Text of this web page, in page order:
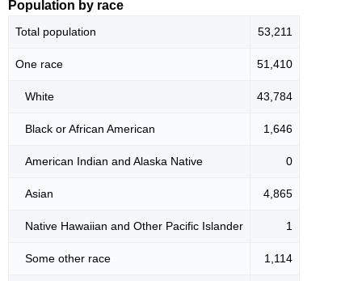
Population by race
Total population 53,211
One race 51,410
White 43,784
Black or African American 1,646
American Indian and Alaska Native 0
Asian 4,865
Native Hawaiian and Other Pacific Islander 1
Some other race 1,114